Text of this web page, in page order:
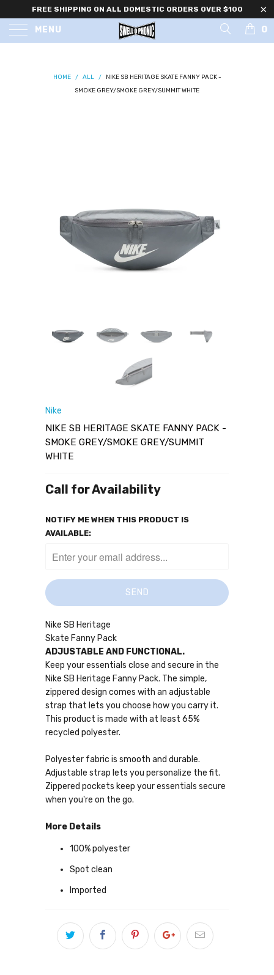
FREE SHIPPING ON ALL DOMESTIC ORDERS OVER $100
MENU 0
HOME / ALL /
NIKE SB HERITAGE SKATE FANNY PACK -
SMOKE GREY/SMOKE GREY/SUMMIT WHITE
Nike
NIKE SB HERITAGE SKATE FANNY PACK -
SMOKE GREY/SMOKE GREY/SUMMIT
WHITE
Call for Availability
NOTIFY ME WHEN THIS PRODUCT IS
AVAILABLE:
Nike SB Heritage
Skate Fanny Pack
ADJUSTABLE AND FUNCTIONAL.
Keep your essentials close and secure in the
Nike SB Heritage Fanny Pack. The simple,
zippered design comes with an adjustable
strap that lets you choose how you carry it.
This product is made with at least 65%
recycled polyester.
Polyester fabric is smooth and durable.
Adjustable strap lets you personalize the fit.
Zippered pockets keep your essentials secure
when you're on the go.
More Details
100% polyester
Spot clean
Imported